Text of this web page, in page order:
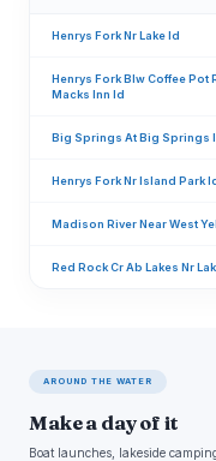
Henrys Fork Nr Lake Id
Henrys Fork Blw Coffee Pot
Macks Inn Id
Big Springs At Big Springs
Henrys Fork Nr Island Park
Madison River Near West
Red Rock Cr Ab Lakes Nr
AROUND THE WATER
Make a day of it
Boat launches, lakeside